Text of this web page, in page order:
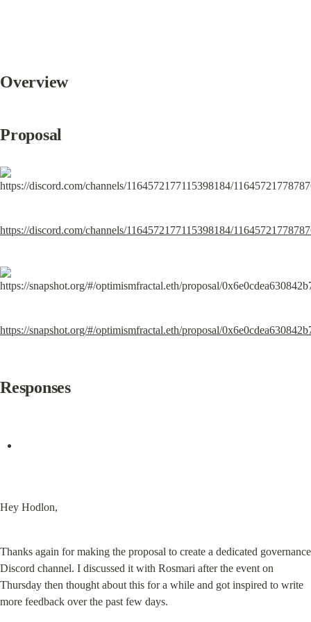
Overview
Proposal
https://discord.com/channels/1164572177115398184/
https://snapshot.org/#/optimismfractal.eth/proposal/
Responses
Hey Hodlon,
Thanks again for making the proposal to create a dedicated governance
Discord channel. I discussed it with Rosmari after the event on
Thursday then thought about this for a while and got inspired to write
more feedback over the past few days.